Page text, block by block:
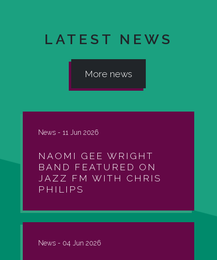
LATEST NEWS
More news
News - 11 Jun 2026
NAOMI GEE WRIGHT
BAND FEATURED ON
JAZZ FM WITH CHRIS
PHILIPS
News - 04 Jun 2026